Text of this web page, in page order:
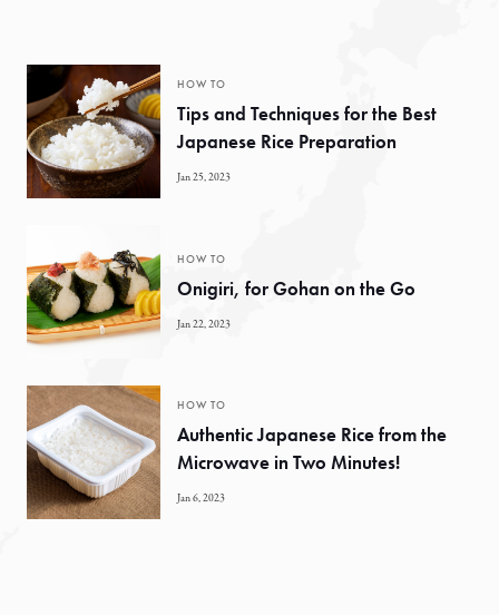
HOW TO
Tips and Techniques for the Best
Japanese Rice Preparation
Jan 25, 2023
HOW TO
Onigiri, for Gohan on the Go
Jan 22, 2023
HOW TO
Authentic Japanese Rice from the
Microwave in Two Minutes!
Jan 6, 2023